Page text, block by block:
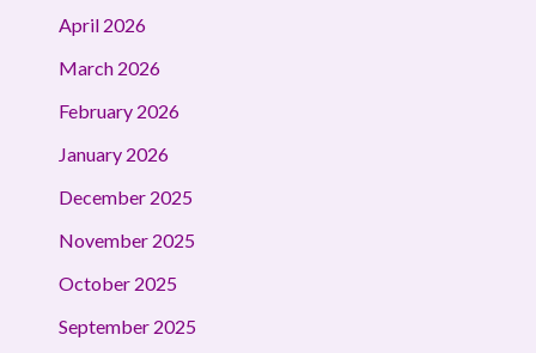
April 2026
March 2026
February 2026
January 2026
December 2025
November 2025
October 2025
September 2025